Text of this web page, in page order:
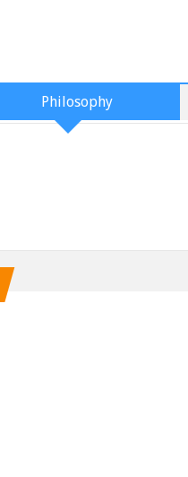
Philosophy